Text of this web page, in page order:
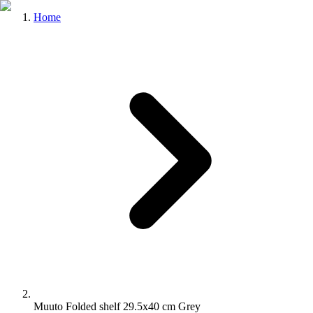
Home
Muuto Folded shelf 29.5x40 cm Grey